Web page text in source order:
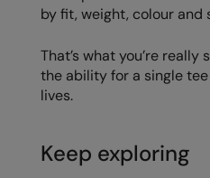
by fit, weight, colour and
That’s what you’re
the ability for a single
lives.
Keep exploring